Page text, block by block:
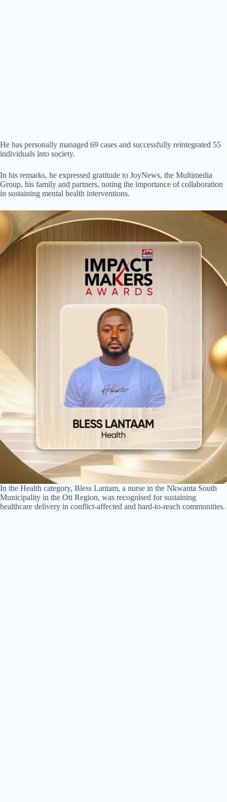
He has personally managed 69 cases and successfully reintegrated 55
individuals into society.
In his remarks, he expressed gratitude to JoyNews, the Multimedia
Group, his family and partners, noting the importance of collaboration
in sustaining mental health interventions.
In the Health category, Bless Lantam, a nurse in the Nkwanta South
Municipality in the Oti Region, was recognised for sustaining
healthcare delivery in conflict-affected and hard-to-reach communities.